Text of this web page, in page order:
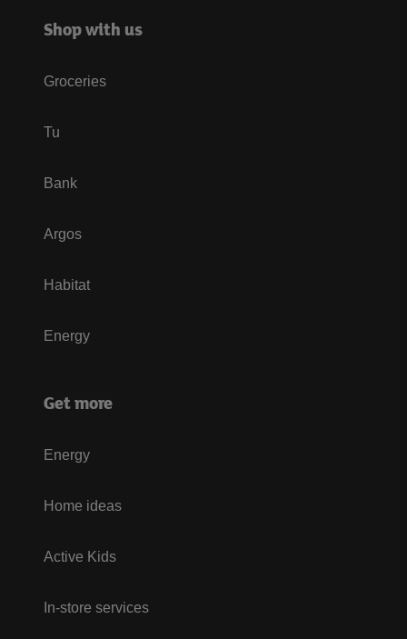
Shop with us
Groceries
Tu
Bank
Argos
Habitat
Energy
Get more
Energy
Home ideas
Active Kids
In-store services